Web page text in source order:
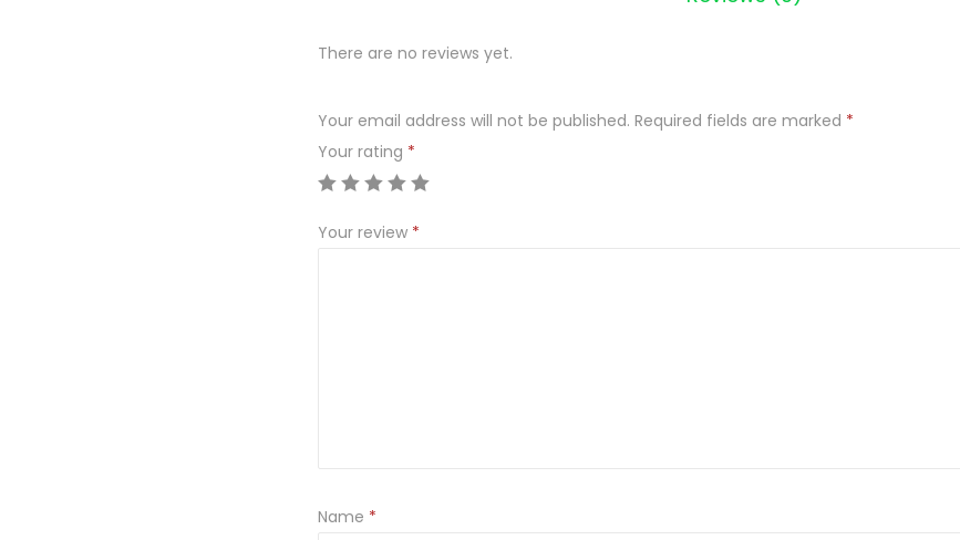
There are no reviews yet.
Your email address will not be published. Required fields are marked *
Your rating *
Your review *
Name *